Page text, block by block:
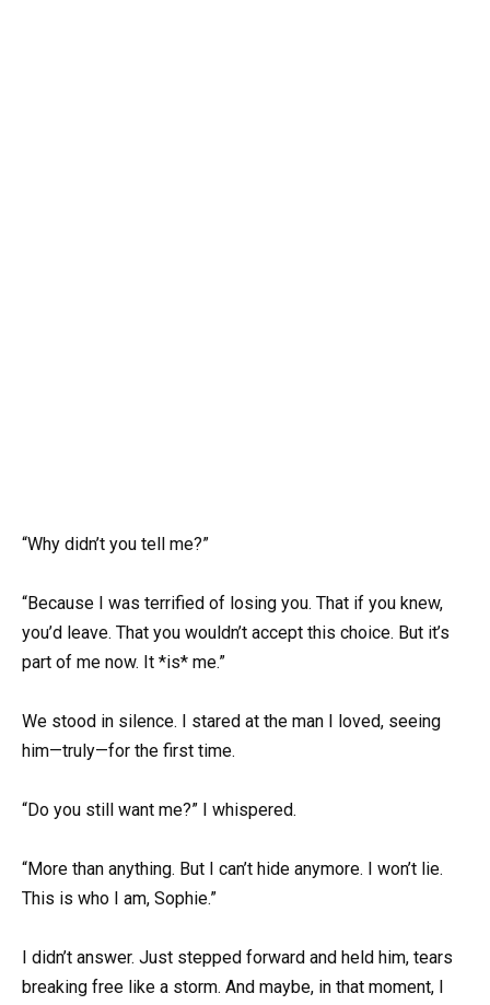
“Why didn’t you tell me?”
“Because I was terrified of losing you. That if you knew,
you’d leave. That you wouldn’t accept this choice. But it’s
part of me now. It *is* me.”
We stood in silence. I stared at the man I loved, seeing
him—truly—for the first time.
“Do you still want me?” I whispered.
“More than anything. But I can’t hide anymore. I won’t lie.
This is who I am, Sophie.”
I didn’t answer. Just stepped forward and held him, tears
breaking free like a storm. And maybe, in that moment, I